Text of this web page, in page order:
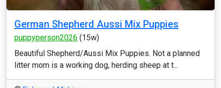
German Shepherd Aussi Mix Puppies
puppyperson2026 (15w)
Beautiful Shepherd/Aussi Mix Puppies. Not a planned
litter mom is a working dog, herding sheep at t...